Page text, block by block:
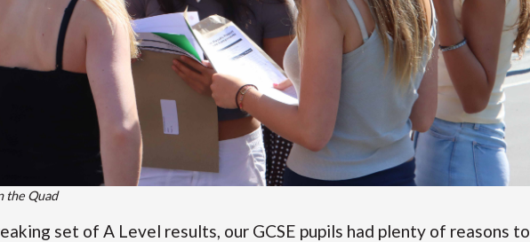
the Quad
set of A Level results, our GCSE pupils had plenty of reasons to